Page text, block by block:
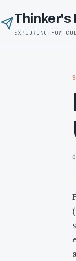
Thinker's
EXPLORING HOW